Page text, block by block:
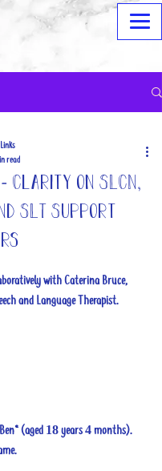
Clarity on SLCN,
SLT Support
read
with Caterina Bruce,
and Language Therapist.
(aged 18 years 4 months).